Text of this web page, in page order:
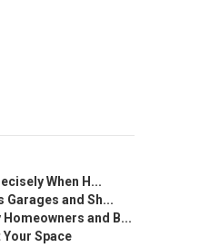
When H...
Garages and Sh...
and B...
Space